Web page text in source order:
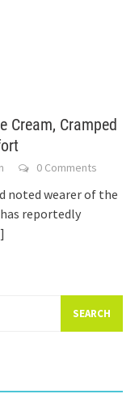
Cream, Cramped
0 Comments
noted wearer of the
reportedly